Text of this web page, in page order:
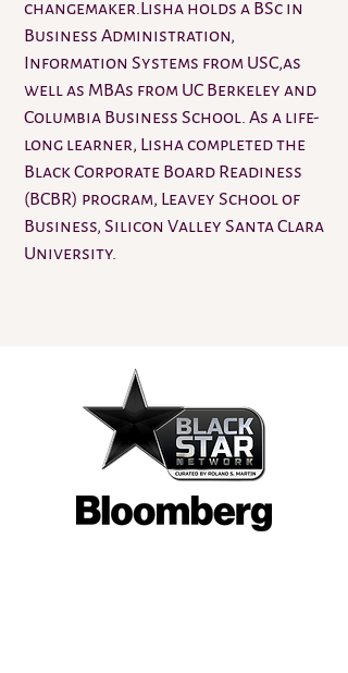
changemaker.Lisha holds a BSc in
Business Administration,
Information Systems from USC,as
well as MBAs from UC Berkeley and
Columbia Business School. As a life-
long learner, Lisha completed the
Black Corporate Board Readiness
(BCBR) program, Leavey School of
Business, Silicon Valley Santa Clara
University.